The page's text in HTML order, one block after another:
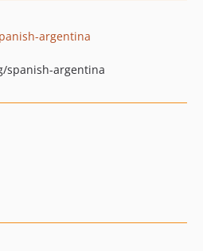
argentina
spanish-argentina